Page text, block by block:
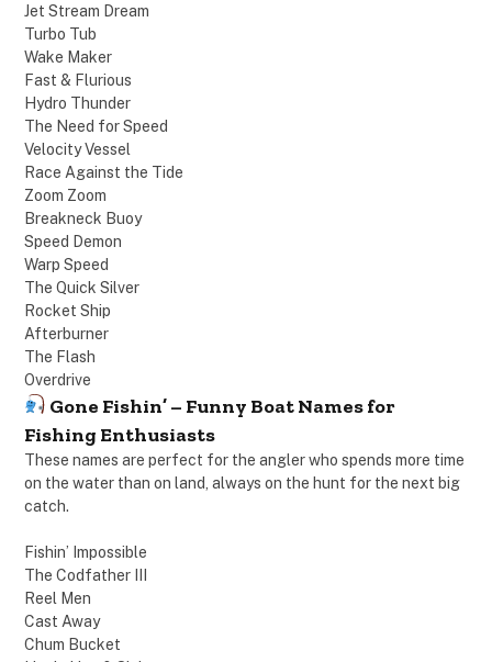
Jet Stream Dream
Turbo Tub
Wake Maker
Fast & Flurious
Hydro Thunder
The Need for Speed
Velocity Vessel
Race Against the Tide
Zoom Zoom
Breakneck Buoy
Speed Demon
Warp Speed
The Quick Silver
Rocket Ship
Afterburner
The Flash
Overdrive
Gone Fishin’ – Funny Boat Names for
Fishing Enthusiasts
These names are perfect for the angler who spends more time
on the water than on land, always on the hunt for the next big
catch.
Fishin’ Impossible
The Codfather III
Reel Men
Cast Away
Chum Bucket